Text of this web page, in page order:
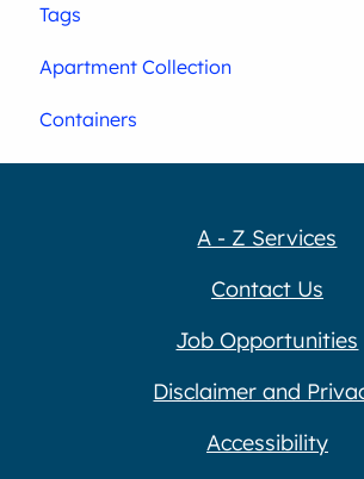
Tags
Apartment Collection
Containers
A - Z Services
Contact Us
Job Opportunities
Disclaimer and
Accessibility